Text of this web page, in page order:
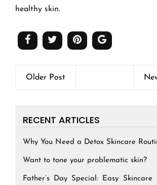
healthy skin.
Older Post
RECENT ARTICLES
Why You Need a Detox Skincare
Want to tone your problematic skin?
Father’s Day Special: Easy